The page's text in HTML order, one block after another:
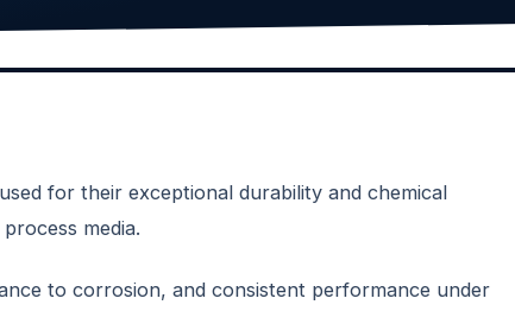
for their exceptional durability and chemical
media.
to corrosion, and consistent performance under